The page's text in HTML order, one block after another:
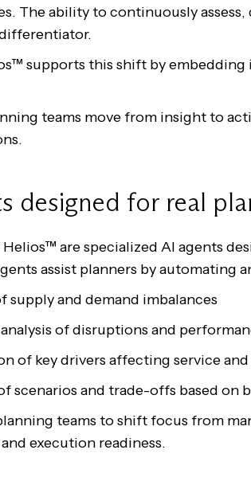
The ability to continuously
supports this shift by
teams move from insight to
designed for real
are specialized AI agents
assist planners by automating
supply and demand imbalances
of disruptions and
of key drivers affecting service
scenarios and trade-offs based on
teams to shift focus from
execution readiness.